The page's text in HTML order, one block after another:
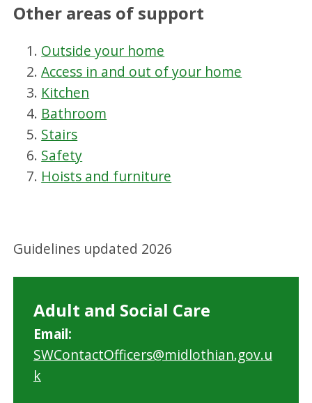
Other areas of support
Outside your home
Access in and out of your home
Kitchen
Bathroom
Stairs
Safety
Hoists and furniture
Guidelines updated 2026
Adult and Social Care
Email:
SWContactOfficers@midlothian.gov.u
k